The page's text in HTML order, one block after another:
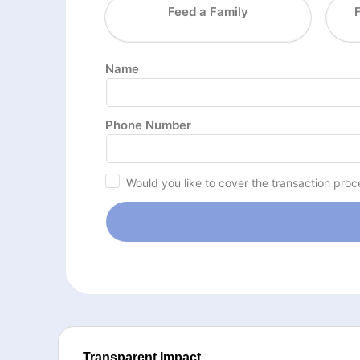
Feed a Family
Name
Phone Number
Would you like to cover the transaction
Transparent Impact